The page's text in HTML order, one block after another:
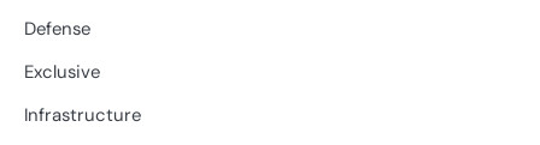
Defense
Exclusive
Infrastructure